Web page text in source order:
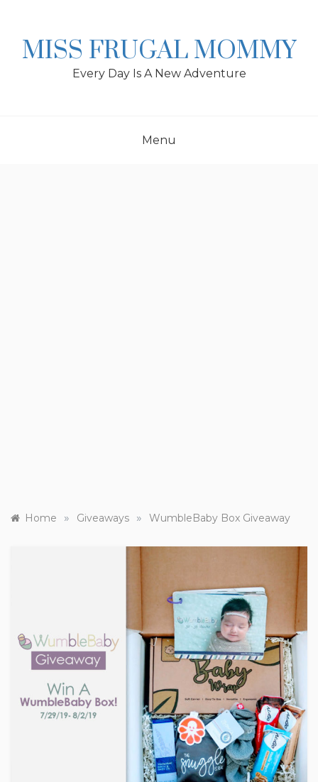
MISS FRUGAL MOMMY
Every Day Is A New Adventure
Menu
Home » Giveaways » WumbleBaby Box Giveaway